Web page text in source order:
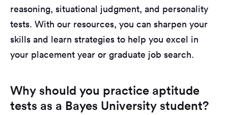
reasoning, situational judgment, and personality
tests. With our resources, you can sharpen your
skills and learn strategies to help you excel in
your placement year or graduate job search.
Why should you practice aptitude
tests as a Bayes University student?